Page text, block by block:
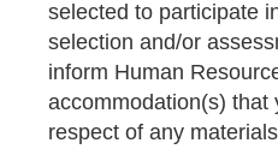
selected to participate
selection and/or
inform Human
accommodation(s) that
respect of any